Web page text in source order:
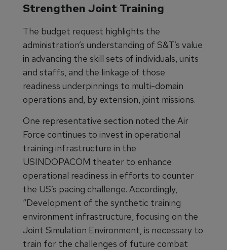
Strengthen Joint Training
The budget request highlights the
administration’s understanding of S&T’s value
in advancing the skill sets of individuals, units
and staffs, and the linkage of those
readiness underpinnings to multi-domain
operations and, by extension, joint missions.
One representative section noted the Air
Force continues to invest in operational
training infrastructure in the
USINDOPACOM theater to enhance
operational readiness in efforts to counter
the US’s pacing challenge. Accordingly,
“Development of the synthetic training
environment infrastructure, focusing on the
Joint Simulation Environment, is necessary to
train for the challenges of future combat